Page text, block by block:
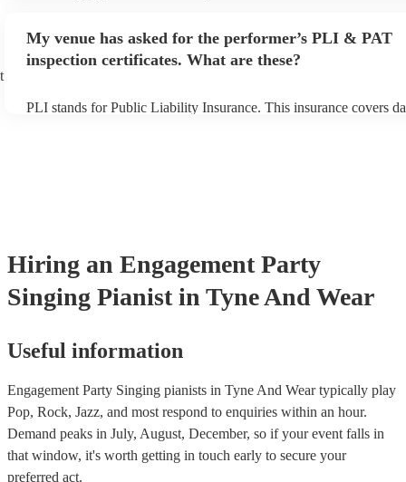
prior to their arrival.
My venue has asked for the performer’s PLI & PAT
inspection certificates. What are these?
PLI stands for Public Liability Insurance. This insurance covers
Hiring an Engagement Party
Singing Pianist in Tyne And Wear
Useful information
Engagement Party Singing pianists in Tyne And Wear typically play
Pop, Rock, Jazz, and most respond to enquiries within an hour.
Demand peaks in July, August, December, so if your event falls in
that window, it's worth getting in touch early to secure your
preferred act.